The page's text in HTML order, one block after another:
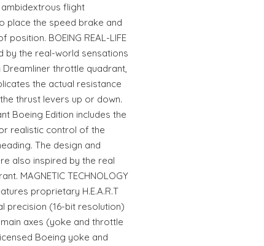
flight
place the speed brake and
BOEING REAL-LIFE
by the real-world sensations
throttle quadrant,
the actual resistance
thrust levers up or down.
Boeing Edition includes the
realistic control of the
The design and
also inspired by the real
MAGNETIC TECHNOLOGY
proprietary H.E.A.R.T
precision (16-bit resolution)
axes (yoke and throttle
Boeing yoke and